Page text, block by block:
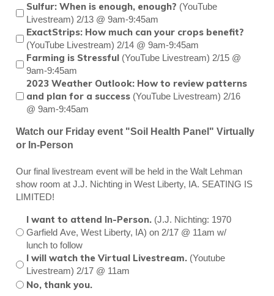
Sulfur: When is enough, enough? (YouTube
Livestream) 2/13 @ 9am-9:45am
ExactStrips: How much can your crops benefit?
(YouTube Livestream) 2/14 @ 9am-9:45am
Farming is Stressful (YouTube Livestream) 2/15 @
9am-9:45am
2023 Weather Outlook: How to review patterns
and plan for a success (YouTube Livestream) 2/16
@ 9am-9:45am
Watch our Friday event "Soil Health Panel" Virtually
or In-Person
Our final livestream event will be held in the Walt Lehman
show room at J.J. Nichting in West Liberty, IA. SEATING IS
LIMITED!
I want to attend In-Person. (J.J. Nichting: 1970
Garfield Ave, West Liberty, IA) on 2/17 @ 11am w/
lunch to follow
I will watch the Virtual Livestream. (Youtube
Livestream) 2/17 @ 11am
No, thank you.